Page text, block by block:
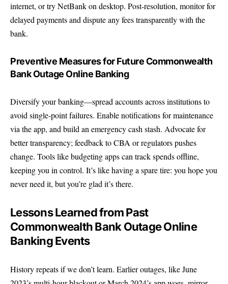
internet, or try NetBank on desktop. Post-resolution, monitor for
delayed payments and dispute any fees transparently with the
bank.
Preventive Measures for Future Commonwealth
Bank Outage Online Banking
Diversify your banking—spread accounts across institutions to
avoid single-point failures. Enable notifications for maintenance
via the app, and build an emergency cash stash. Advocate for
better transparency; feedback to CBA or regulators pushes
change. Tools like budgeting apps can track spends offline,
keeping you in control. It’s like having a spare tire: you hope you
never need it, but you’re glad it’s there.
Lessons Learned from Past
Commonwealth Bank Outage Online
Banking Events
History repeats if we don’t learn. Earlier outages, like June